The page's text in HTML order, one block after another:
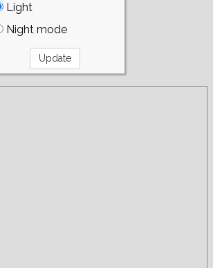
Light
Night mode